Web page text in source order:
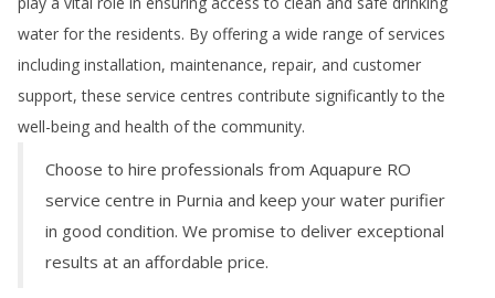
water for the residents. By offering a wide range of services
including installation, maintenance, repair, and customer
support, these service centres contribute significantly to the
well-being and health of the community.
Choose to hire professionals from Aquapure RO
service centre in Purnia and keep your water purifier
in good condition. We promise to deliver exceptional
results at an affordable price.